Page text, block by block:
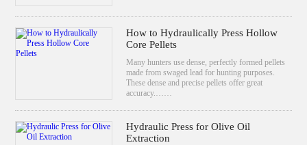
How to Hydraulically Press Hollow
Core Pellets
Many hunters use dense, perfectly formed pellets
made from swaged lead for hunting purposes.
These dense and precise pellets offer great
accuracy.……
Hydraulic Press for Olive Oil
Extraction